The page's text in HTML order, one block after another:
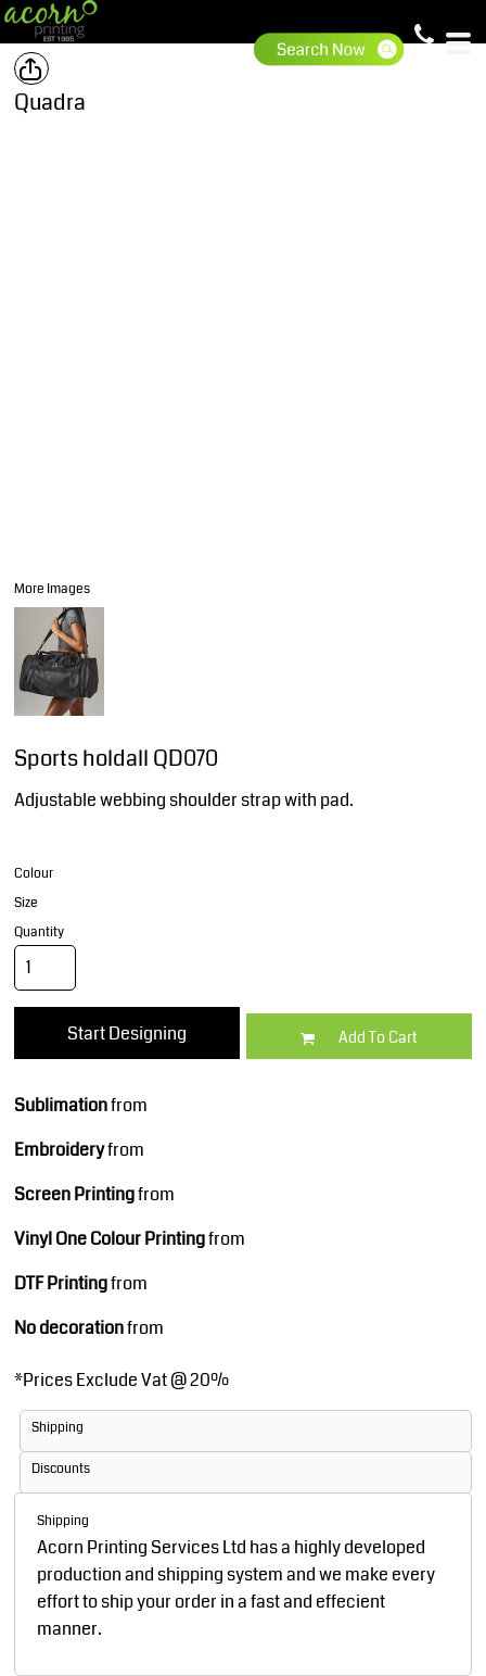
Quadra
More Images
Sports holdall QD070
Adjustable webbing shoulder strap with pad.
Colour
Size
Quantity
Start Designing Add To Cart
Sublimationfrom
Embroideryfrom
Screen Printingfrom
Vinyl One Colour Printingfrom
DTF Printingfrom
No decorationfrom
*Prices Exclude Vat @ 20%
Shipping
Discounts
Shipping
Acorn Printing Services Ltd has a highly developed
production and shipping system and we make every
effort to ship your order in a fast and effecient
manner.